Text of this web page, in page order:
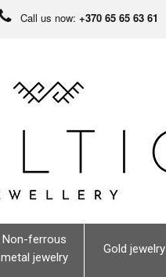
Call us now: +370 65 65 63 61
Non-ferrous
metal jewelry
Gold jewelry